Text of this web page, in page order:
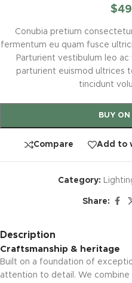
$
Conubia pretium
fermentum eu quam fusce
Parturient vestibulum leo
parturient euismod ultrices
tincidunt
BUY
Compare Add to
Category:
Share:
Description
Craftsmanship & heritage
Built on a foundation of
attention to detail. We